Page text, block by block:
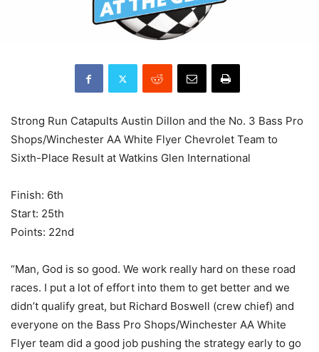
Strong Run Catapults Austin Dillon and the No. 3 Bass Pro
Shops/Winchester AA White Flyer Chevrolet Team to
Sixth-Place Result at Watkins Glen International
Finish: 6th
Start: 25th
Points: 22nd
“Man, God is so good. We work really hard on these road
races. I put a lot of effort into them to get better and we
didn’t qualify great, but Richard Boswell (crew chief) and
everyone on the Bass Pro Shops/Winchester AA White
Flyer team did a good job pushing the strategy early to go